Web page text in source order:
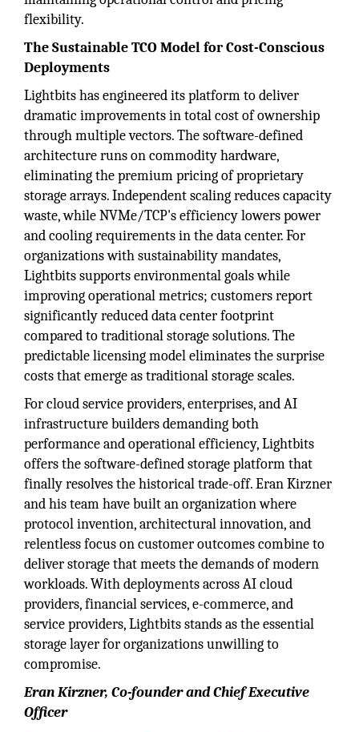
flexibility.
The Sustainable TCO Model for Cost-Conscious
Deployments
Lightbits has engineered its platform to deliver
dramatic improvements in total cost of ownership
through multiple vectors. The software-defined
architecture runs on commodity hardware,
eliminating the premium pricing of proprietary
storage arrays. Independent scaling reduces capacity
waste, while NVMe/TCP's efficiency lowers power
and cooling requirements in the data center. For
organizations with sustainability mandates,
Lightbits supports environmental goals while
improving operational metrics; customers report
significantly reduced data center footprint
compared to traditional storage solutions. The
predictable licensing model eliminates the surprise
costs that emerge as traditional storage scales.
For cloud service providers, enterprises, and AI
infrastructure builders demanding both
performance and operational efficiency, Lightbits
offers the software-defined storage platform that
finally resolves the historical trade-off. Eran Kirzner
and his team have built an organization where
protocol invention, architectural innovation, and
relentless focus on customer outcomes combine to
deliver storage that meets the demands of modern
workloads. With deployments across AI cloud
providers, financial services, e-commerce, and
service providers, Lightbits stands as the essential
storage layer for organizations unwilling to
compromise.
Eran Kirzner, Co-founder and Chief Executive
Officer